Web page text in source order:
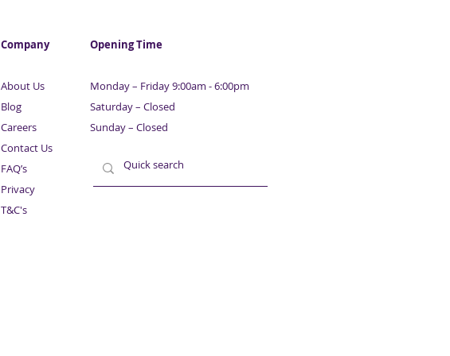
Sardison | Part 7
Company
About Us
Blog
Careers
Contact Us
FAQ’s
Privacy
T&C's
Opening Time
Monday – Friday 9:00am - 6:00pm
Saturday – Closed
Sunday – Closed